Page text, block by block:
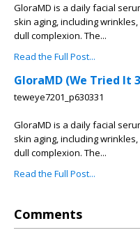
GloraMD is a daily facial
skin aging, including
dull complexion. The...
Read the Full Post...
GloraMD (We Tried It
teweye7201_p630331
GloraMD is a daily facial
skin aging, including
dull complexion. The...
Read the Full Post...
Comments